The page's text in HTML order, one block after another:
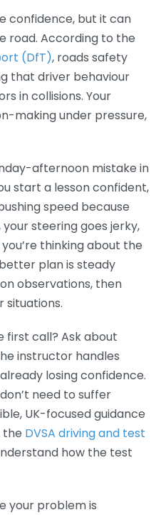
confidence, but it can
road. According to the
(DfT), roads safety
that driver behaviour
in collisions. Your
making under pressure,
afternoon mistake in
start a lesson confident,
speed because
your steering goes jerky,
thinking about the
plan is steady
observations, then
situations.
first call? Ask about
instructor handles
losing confidence.
need to suffer
UK-focused guidance
the DVSA driving and test
how the test
your problem is